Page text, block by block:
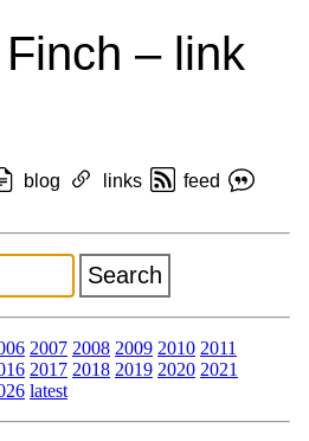
– link
blog links
feed
2007 2008 2009 2010 2011
2017 2018 2019 2020 2021
latest